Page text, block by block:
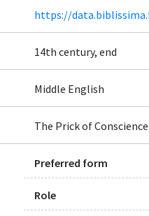
https://
14th century, end
Middle English
The Prick of Conscience.
Preferred form
Role